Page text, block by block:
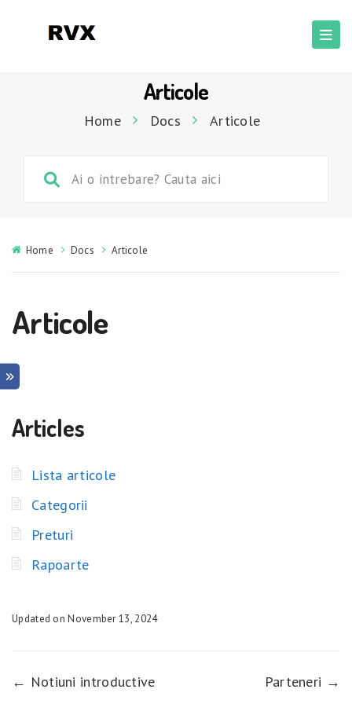
Articole
Home Docs Articole
Home Docs Articole
Articole
Articles
Lista articole
Categorii
Preturi
Rapoarte
Updated on November 13, 2024
← Notiuni introductive Parteneri →